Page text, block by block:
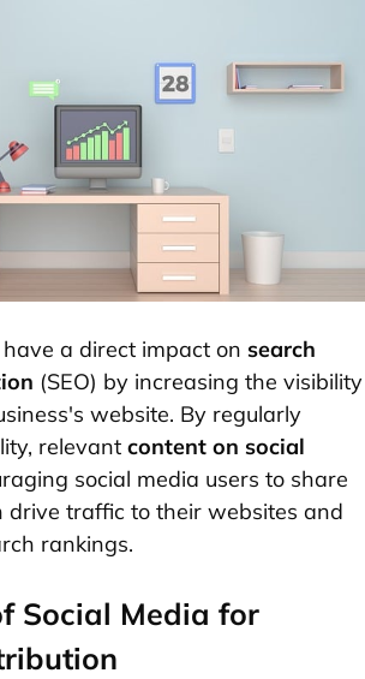
a direct impact on search
(SEO) by increasing the visibility
website. By regularly
relevant content on social
social media users to share
drive traffic to their websites and
rankings.
Social Media for